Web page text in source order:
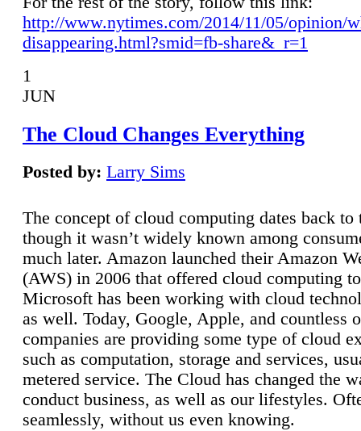
http://www.nytimes.com/2014/11/05/opinion/
disappearing.html?smid=fb-share&_r=1
1
JUN
The Cloud Changes Everything
Posted by: Larry Sims
The concept of cloud computing dates back to
though it wasn’t widely known among
much later. Amazon launched their Amazon
(AWS) in 2006 that offered cloud computing
Microsoft has been working with cloud
as well. Today, Google, Apple, and countless
companies are providing some type of cloud
such as computation, storage and services,
metered service. The Cloud has changed the
conduct business, as well as our lifestyles.
seamlessly, without us even knowing.